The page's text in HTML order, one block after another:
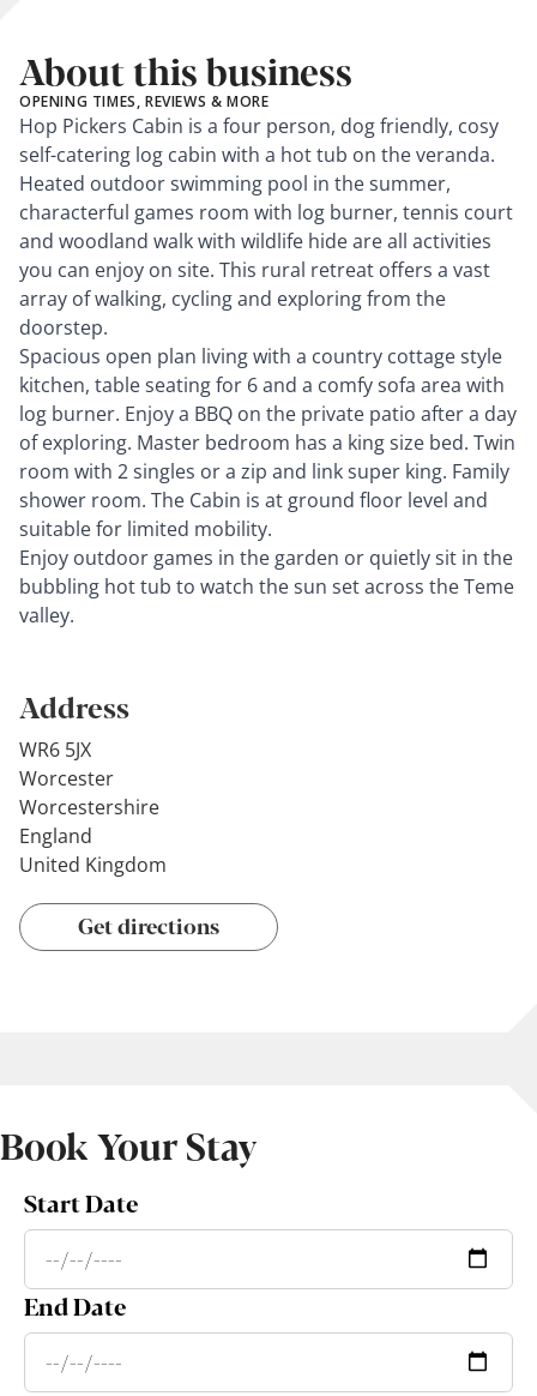
About this business
OPENING TIMES, REVIEWS & MORE
Hop Pickers Cabin is a four person, dog friendly, cosy
self-catering log cabin with a hot tub on the veranda.
Heated outdoor swimming pool in the summer,
characterful games room with log burner, tennis court
and woodland walk with wildlife hide are all activities
you can enjoy on site. This rural retreat offers a vast
array of walking, cycling and exploring from the
doorstep.
Spacious open plan living with a country cottage style
kitchen, table seating for 6 and a comfy sofa area with
log burner. Enjoy a BBQ on the private patio after a day
of exploring. Master bedroom has a king size bed. Twin
room with 2 singles or a zip and link super king. Family
shower room. The Cabin is at ground floor level and
suitable for limited mobility.
Enjoy outdoor games in the garden or quietly sit in the
bubbling hot tub to watch the sun set across the Teme
valley.
Address
WR6 5JX
Worcester
Worcestershire
England
United Kingdom
Get directions
Book Your Stay
Start Date
End Date